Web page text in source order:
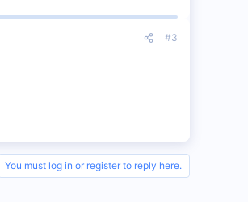
#3
You must log in or register to reply here.